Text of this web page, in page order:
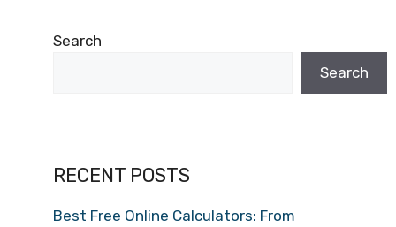
Search
Search
RECENT POSTS
Best Free Online Calculators: From